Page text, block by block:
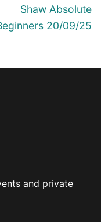
Next
post:
Shaw Absolute
20/09/25
and private